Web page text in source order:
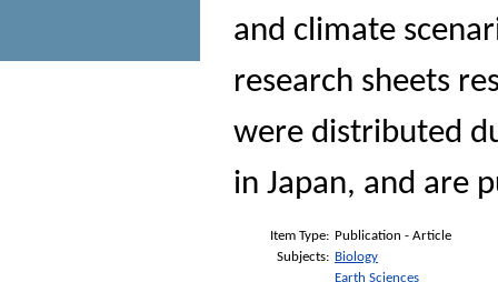
and climate
research sheets
were distributed
in Japan, and are
Item Type: Publication - Article
Subjects: Biology
Earth Sciences